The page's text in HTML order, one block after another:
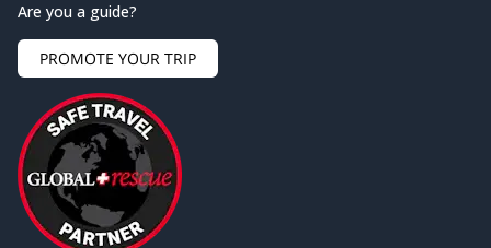
Are you a guide?
PROMOTE YOUR TRIP